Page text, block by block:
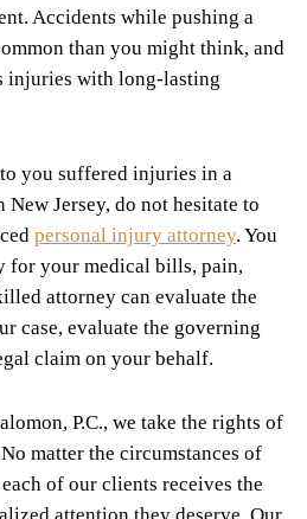
Accidents while pushing a
than you might think, and
injuries with long-lasting
you suffered injuries in a
Jersey, do not hesitate to
personal injury attorney. You
for your medical bills, pain,
attorney can evaluate the
case, evaluate the governing
claim on your behalf.
P.C., we take the rights of
matter the circumstances of
of our clients receives the